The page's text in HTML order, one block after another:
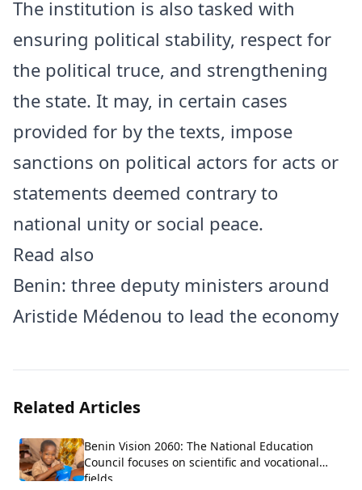
The institution is also tasked with
ensuring political stability, respect for
the political truce, and strengthening
the state. It may, in certain cases
provided for by the texts, impose
sanctions on political actors for acts or
statements deemed contrary to
national unity or social peace.
Read also
Benin: three deputy ministers around
Aristide Médenou to lead the economy
Related Articles
Benin Vision 2060: The National Education
Council focuses on scientific and vocational
fields.